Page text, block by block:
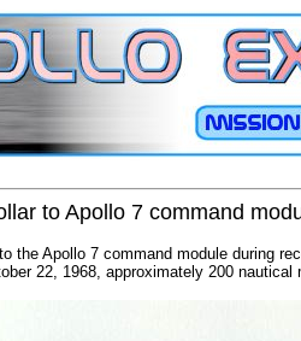
to Apollo 7 command
the Apollo 7 command module during
22, 1968, approximately 200